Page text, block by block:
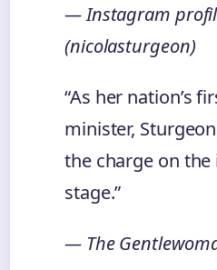
— Instagram
(nicolasturgeon)
“As her nation’s
minister,
the charge on
stage.”
— The